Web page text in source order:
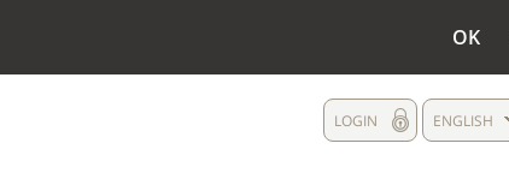
OK
ENGLISH
LOGIN